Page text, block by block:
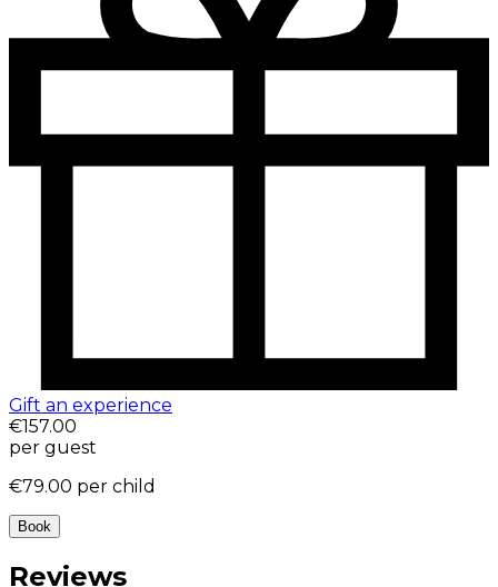
Gift an experience
€157.00
per guest
€79.00 per child
Book
Reviews